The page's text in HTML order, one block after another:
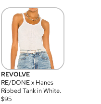
REVOLVE
RE/DONE x Hanes
Ribbed Tank in White.
$95